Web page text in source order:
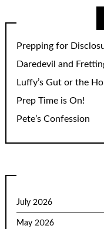
Prepping for
Daredevil and
Luffy’s Gut or the
Prep Time is On!
Pete’s Confession
July 2026
May 2026